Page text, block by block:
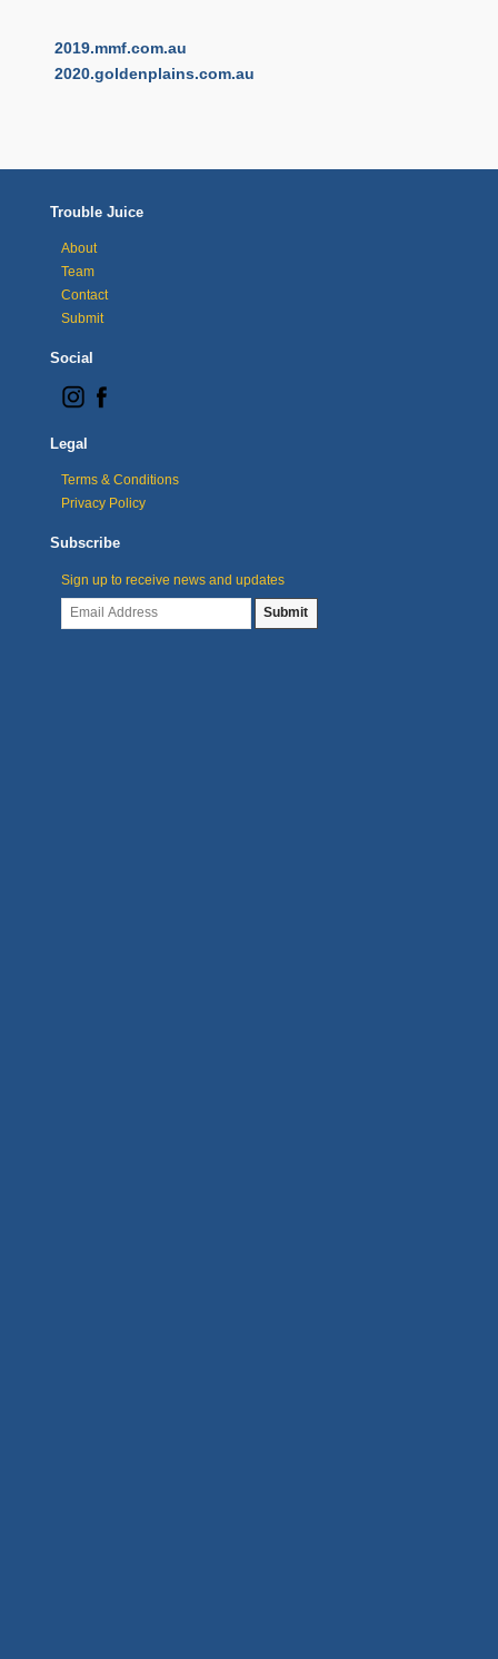
2019.mmf.com.au
2020.goldenplains.com.au
Trouble Juice
About
Team
Contact
Submit
Social
Legal
Terms & Conditions
Privacy Policy
Subscribe
Sign up to receive news and updates